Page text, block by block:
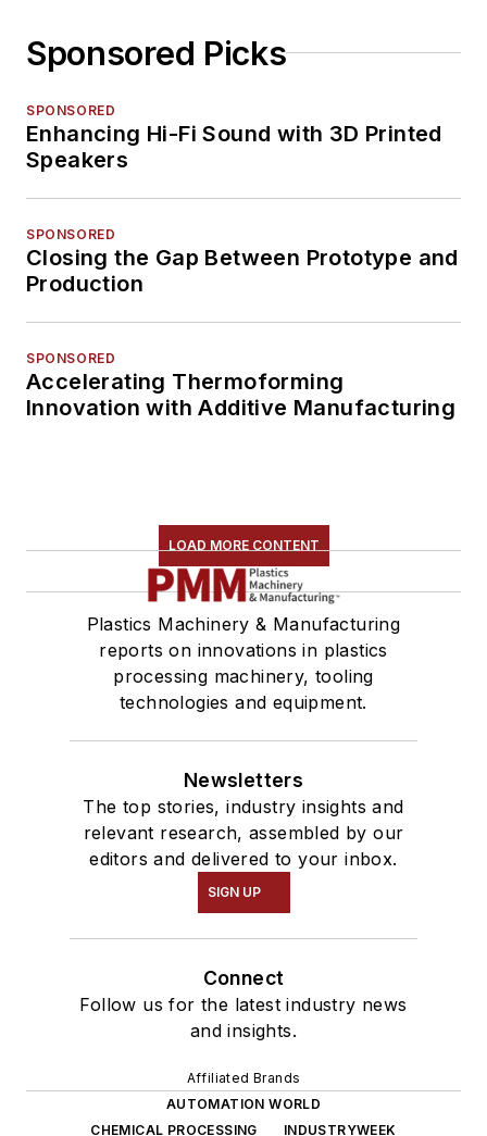
Sponsored Picks
SPONSORED
Enhancing Hi-Fi Sound with 3D Printed
Speakers
SPONSORED
Closing the Gap Between Prototype and
Production
SPONSORED
Accelerating Thermoforming
Innovation with Additive Manufacturing
LOAD MORE CONTENT
Plastics Machinery & Manufacturing
reports on innovations in plastics
processing machinery, tooling
technologies and equipment.
Newsletters
The top stories, industry insights and
relevant research, assembled by our
editors and delivered to your inbox.
SIGN UP
Connect
Follow us for the latest industry news
and insights.
Affiliated Brands
AUTOMATION WORLD
CHEMICAL PROCESSING
INDUSTRYWEEK